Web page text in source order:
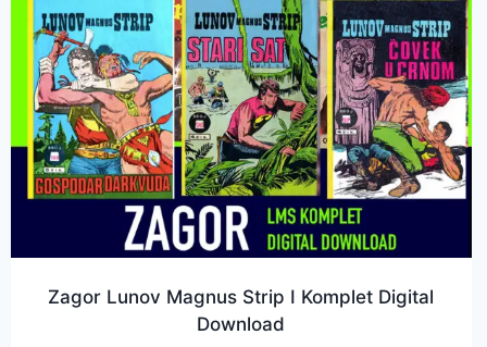
Zagor Lunov Magnus Strip I Komplet Digital
Download